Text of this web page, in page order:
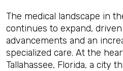
The medical landscape in
continues to expand,
advancements and an
specialized care. At the
Tallahassee, Florida, a city